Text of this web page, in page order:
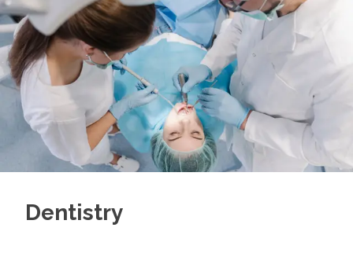
Dentistry